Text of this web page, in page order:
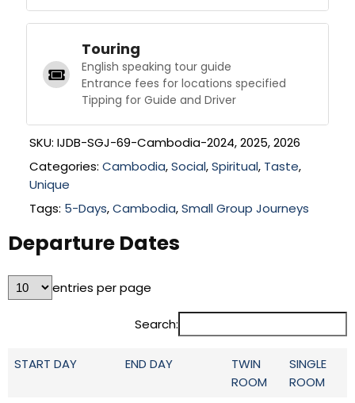
Touring
English speaking tour guide
Entrance fees for locations specified
Tipping for Guide and Driver
SKU: IJDB-SGJ-69-Cambodia-2024, 2025, 2026
Categories: Cambodia,Social,Spiritual, Taste,
Unique
Tags: 5-Days,Cambodia,Small Group Journeys
Departure Dates
entries per page
Search:
START DAY END DAY
TWIN
ROOM
SINGLE
ROOM